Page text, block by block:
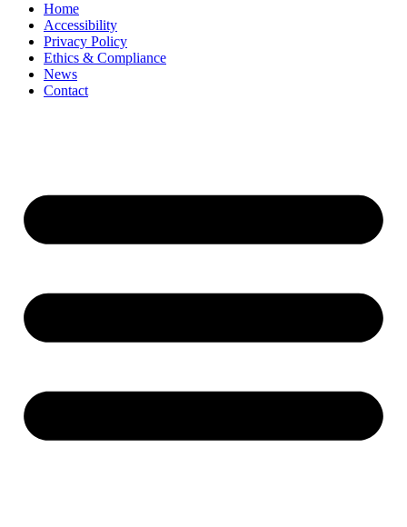
Home
Accessibility
Privacy Policy
Ethics & Compliance
News
Contact